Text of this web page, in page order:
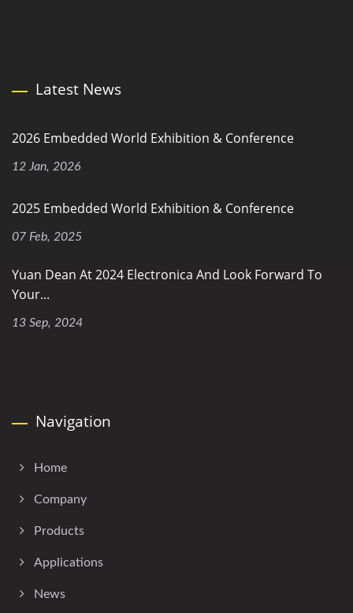
Latest News
2026 Embedded World Exhibition & Conference
12 Jan, 2026
2025 Embedded World Exhibition & Conference
07 Feb, 2025
Yuan Dean At 2024 Electronica And Look Forward To
Your...
13 Sep, 2024
Navigation
Home
Company
Products
Applications
News